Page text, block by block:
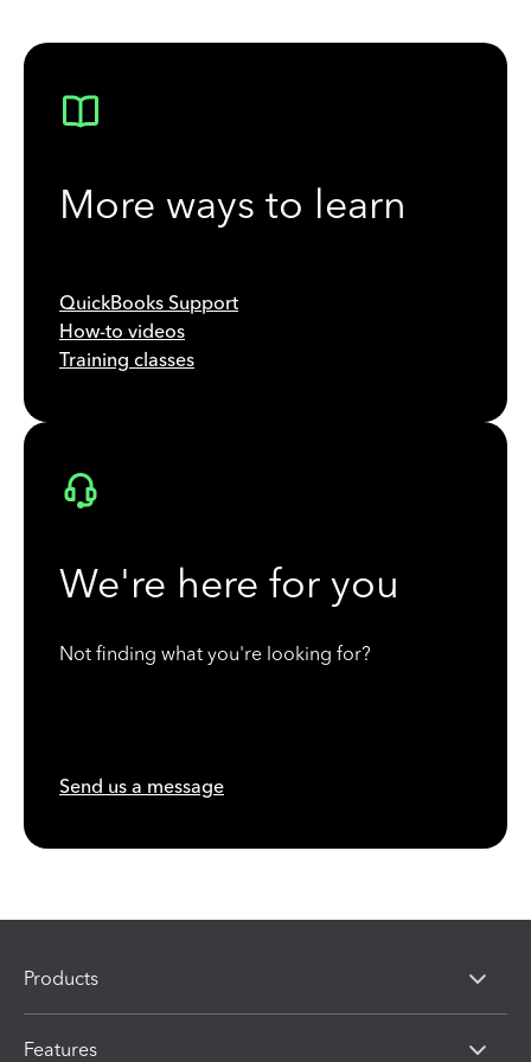
More ways to learn
QuickBooks Support
How-to videos
Training classes
We're here for you
Not finding what you're looking for?
Send us a message
Products
Features